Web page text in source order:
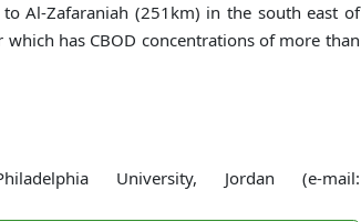
Al-Zafaraniah (251km) in the south east of
has CBOD concentrations of more than
University, Jordan (e-mail: